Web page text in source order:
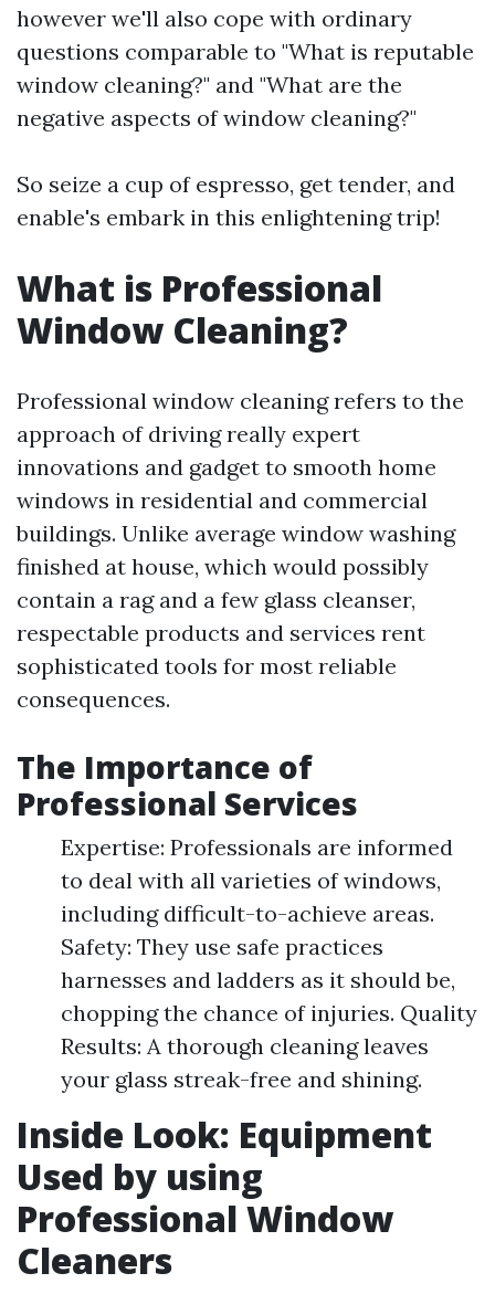
however we'll also cope with ordinary
questions comparable to "What is reputable
window cleaning?" and "What are the
negative aspects of window cleaning?"
So seize a cup of espresso, get tender, and
enable's embark in this enlightening trip!
What is Professional
Window Cleaning?
Professional window cleaning refers to the
approach of driving really expert
innovations and gadget to smooth home
windows in residential and commercial
buildings. Unlike average window washing
finished at house, which would possibly
contain a rag and a few glass cleanser,
respectable products and services rent
sophisticated tools for most reliable
consequences.
The Importance of
Professional Services
Expertise: Professionals are informed
to deal with all varieties of windows,
including difficult-to-achieve areas.
Safety: They use safe practices
harnesses and ladders as it should be,
chopping the chance of injuries. Quality
Results: A thorough cleaning leaves
your glass streak-free and shining.
Inside Look: Equipment
Used by using
Professional Window
Cleaners